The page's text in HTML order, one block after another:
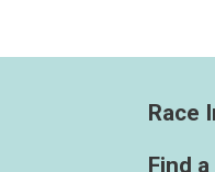
Race
Find